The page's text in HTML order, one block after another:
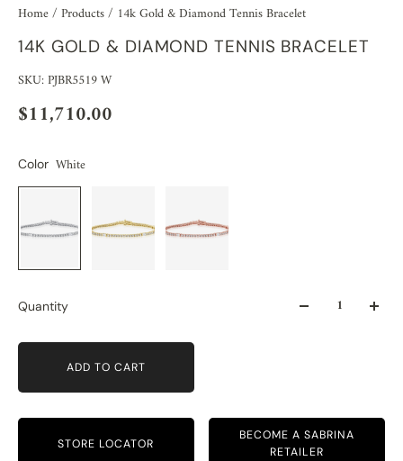
Home/ Products/ 14k Gold & Diamond Tennis Bracelet
14K GOLD & DIAMOND TENNIS BRACELET
SKU: PJBR5519 W
$11,710.00
Color White
Quantity
ADD TO CART
STORE LOCATOR
BECOME A SABRINA
RETAILER